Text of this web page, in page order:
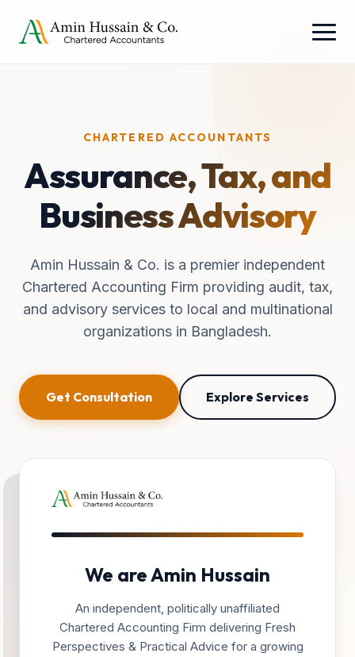
CHARTERED ACCOUNTANTS
Assurance, Tax, and
Business Advisory
Amin Hussain & Co. is a premier independent
Chartered Accounting Firm providing audit, tax,
and advisory services to local and multinational
organizations in Bangladesh.
Get Consultation Explore Services
We are Amin Hussain
An independent, politically unaffiliated
Chartered Accounting Firm delivering Fresh
Perspectives & Practical Advice for a growing